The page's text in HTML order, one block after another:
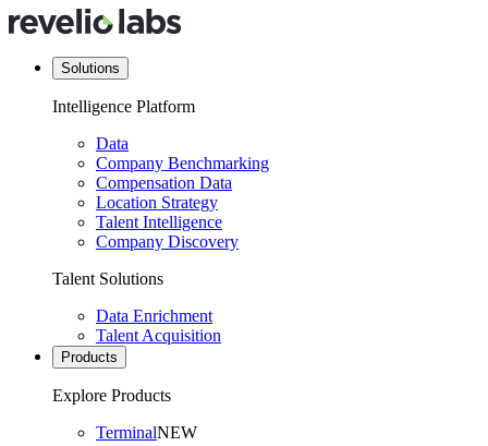
Solutions
Intelligence Platform
Data
Company Benchmarking
Compensation Data
Location Strategy
Talent Intelligence
Company Discovery
Talent Solutions
Data Enrichment
Talent Acquisition
Products
Explore Products
TerminalNEW